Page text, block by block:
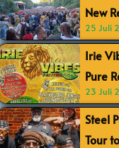
New
25 Juli
Irie
Pure
23 Juli
Steel
Tour